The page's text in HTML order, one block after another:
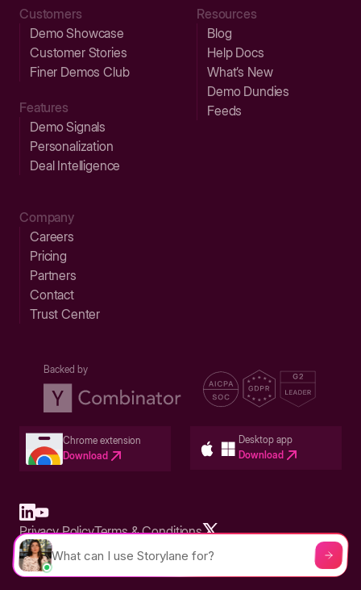
Customers
Demo Showcase
Customer Stories
Finer Demos Club
Features
Demo Signals
Personalization
Deal Intelligence
Resources
Blog
Help Docs
What’s New
Demo Dundies
Feeds
Company
Careers
Pricing
Partners
Contact
Trust Center
Backed by
Chrome extension
Download
Desktop app
Download
Built in San Francisco Bay Area - ©2026 Storylane
Privacy PolicyTerms & Conditions